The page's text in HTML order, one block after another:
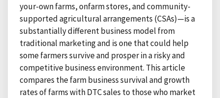
your-own farms, onfarm stores, and community-
supported agricultural arrangements (CSAs)—is a
substantially different business model from
traditional marketing and is one that could help
some farmers survive and prosper in a risky and
competitive business environment. This article
compares the farm business survival and growth
rates of farms with DTC sales to those who market